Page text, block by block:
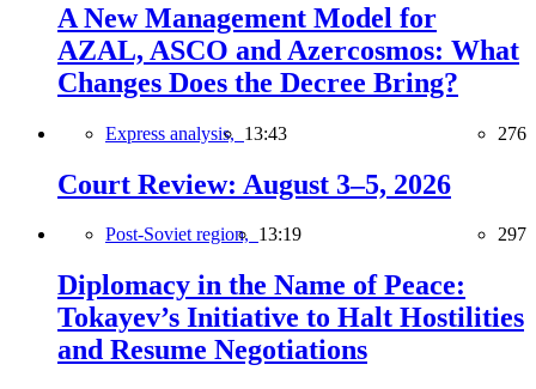
A New Management Model for
AZAL, ASCO and Azercosmos: What
Changes Does the Decree Bring?
Express analysis, 13:43 276
Court Review: August 3–5, 2026
Post-Soviet region, 13:19 297
Diplomacy in the Name of Peace:
Tokayev’s Initiative to Halt Hostilities
and Resume Negotiations